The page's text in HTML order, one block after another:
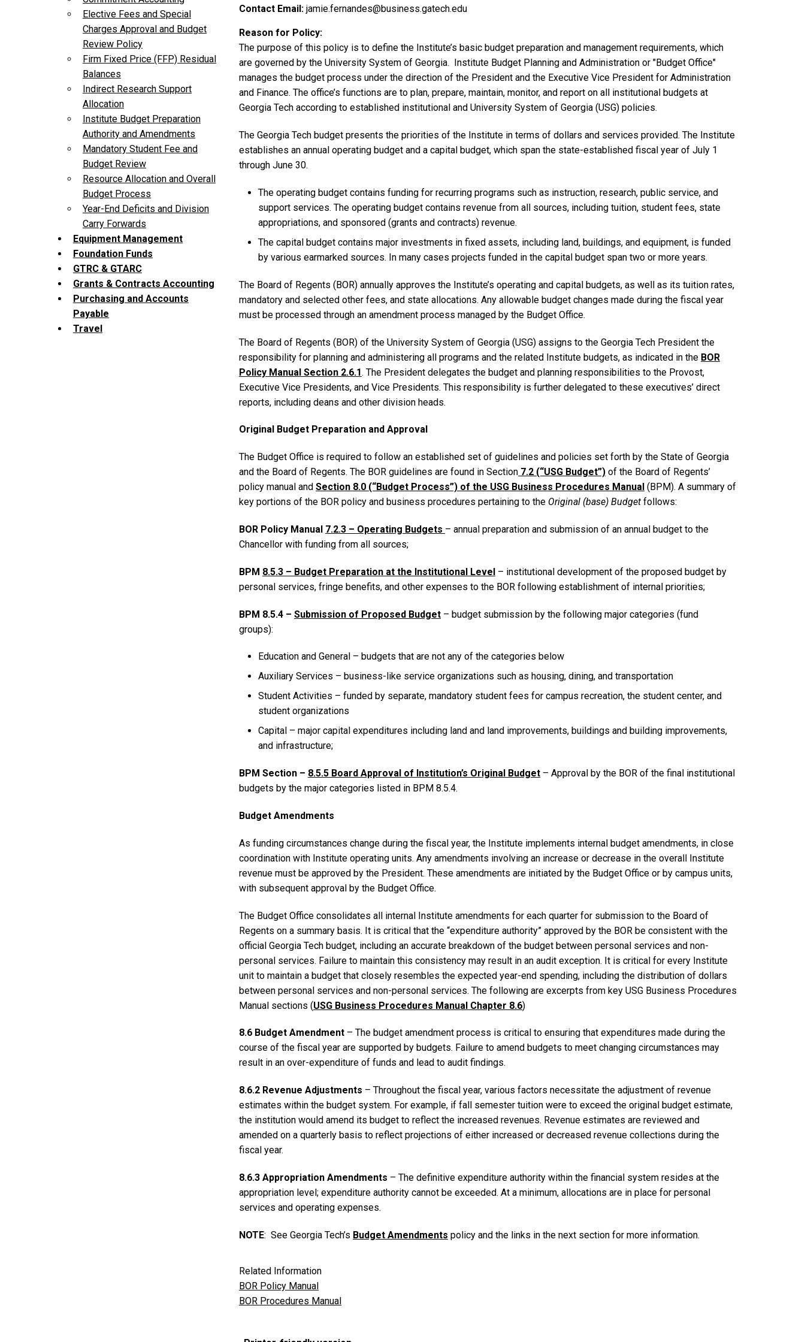
Elective Fees and Special
Charges Approval and Budget
Review Policy
Firm Fixed Price (FFP) Residual
Balances
Indirect Research Support
Allocation
Institute Budget Preparation
Authority and Amendments
Mandatory Student Fee and
Budget Review
Resource Allocation and Overall
Budget Process
Year-End Deficits and Division
Carry Forwards
Equipment Management
Foundation Funds
GTRC & GTARC
Grants & Contracts Accounting
Purchasing and Accounts
Payable
Travel
Contact Email
jamie.fernandes@business.gatech.edu
Reason for Policy
The purpose of this policy is to define the Institute’s basic budget preparation and management requirements, which
are governed by the University System of Georgia. Institute Budget Planning and Administration or "Budget Office"
manages the budget process under the direction of the President and the Executive Vice President for Administration
and Finance. The office’s functions are to plan, prepare, maintain, monitor, and report on all institutional budgets at
Georgia Tech according to established institutional and University System of Georgia (USG) policies.
The Georgia Tech budget presents the priorities of the Institute in terms of dollars and services provided. The Institute
establishes an annual operating budget and a capital budget, which span the state-established fiscal year of July 1
through June 30.
The operating budget contains funding for recurring programs such as instruction, research, public service, and
support services. The operating budget contains revenue from all sources, including tuition, student fees, state
appropriations, and sponsored (grants and contracts) revenue.
The capital budget contains major investments in fixed assets, including land, buildings, and equipment, is funded
by various earmarked sources. In many cases projects funded in the capital budget span two or more years.
The Board of Regents (BOR) annually approves the Institute’s operating and capital budgets, as well as its tuition rates,
mandatory and selected other fees, and state allocations. Any allowable budget changes made during the fiscal year
must be processed through an amendment process managed by the Budget Office.
The Board of Regents (BOR) of the University System of Georgia (USG) assigns to the Georgia Tech President the
responsibility for planning and administering all programs and the related Institute budgets, as indicated in the BOR
Policy Manual Section 2.6.1. The President delegates the budget and planning responsibilities to the Provost,
Executive Vice Presidents, and Vice Presidents. This responsibility is further delegated to these executives’ direct
reports, including deans and other division heads.
Original Budget Preparation and Approval
The Budget Office is required to follow an established set of guidelines and policies set forth by the State of Georgia
and the Board of Regents. The BOR guidelines are found in Section 7.2 (“USG Budget”) of the Board of Regents’
policy manual and Section 8.0 (“Budget Process”) of the USG Business Procedures Manual (BPM). A summary of
key portions of the BOR policy and business procedures pertaining to the Original (base) Budget follows:
BOR Policy Manual 7.2.3 – Operating Budgets – annual preparation and submission of an annual budget to the
Chancellor with funding from all sources;
BPM 8.5.3 – Budget Preparation at the Institutional Level – institutional development of the proposed budget by
personal services, fringe benefits, and other expenses to the BOR following establishment of internal priorities;
BPM 8.5.4 – Submission of Proposed Budget – budget submission by the following major categories (fund
groups):
Education and General – budgets that are not any of the categories below
Auxiliary Services – business-like service organizations such as housing, dining, and transportation
Student Activities – funded by separate, mandatory student fees for campus recreation, the student center, and
student organizations
Capital – major capital expenditures including land and land improvements, buildings and building improvements,
and infrastructure;
BPM Section – 8.5.5 Board Approval of Institution’s Original Budget – Approval by the BOR of the final institutional
budgets by the major categories listed in BPM 8.5.4.
Budget Amendments
As funding circumstances change during the fiscal year, the Institute implements internal budget amendments, in close
coordination with Institute operating units. Any amendments involving an increase or decrease in the overall Institute
revenue must be approved by the President. These amendments are initiated by the Budget Office or by campus units,
with subsequent approval by the Budget Office.
The Budget Office consolidates all internal Institute amendments for each quarter for submission to the Board of
Regents on a summary basis. It is critical that the “expenditure authority” approved by the BOR be consistent with the
official Georgia Tech budget, including an accurate breakdown of the budget between personal services and non-
personal services. Failure to maintain this consistency may result in an audit exception. It is critical for every Institute
unit to maintain a budget that closely resembles the expected year-end spending, including the distribution of dollars
between personal services and non-personal services. The following are excerpts from key USG Business Procedures
Manual sections (USG Business Procedures Manual Chapter 8.6)
8.6 Budget Amendment – The budget amendment process is critical to ensuring that expenditures made during the
course of the fiscal year are supported by budgets. Failure to amend budgets to meet changing circumstances may
result in an over-expenditure of funds and lead to audit findings.
8.6.2 Revenue Adjustments – Throughout the fiscal year, various factors necessitate the adjustment of revenue
estimates within the budget system. For example, if fall semester tuition were to exceed the original budget estimate,
the institution would amend its budget to reflect the increased revenues. Revenue estimates are reviewed and
amended on a quarterly basis to reflect projections of either increased or decreased revenue collections during the
fiscal year.
8.6.3 Appropriation Amendments – The definitive expenditure authority within the financial system resides at the
appropriation level; expenditure authority cannot be exceeded. At a minimum, allocations are in place for personal
services and operating expenses.
NOTE: See Georgia Tech’s Budget Amendments policy and the links in the next section for more information.
Related Information
BOR Policy Manual
BOR Procedures Manual